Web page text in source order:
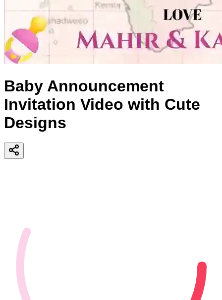
Baby Announcement
Invitation Video with Cute
Designs